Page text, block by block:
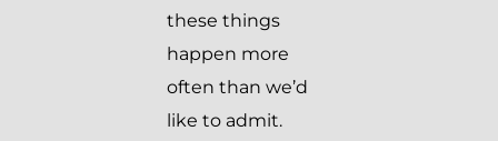
these things
happen more
often than we’d
like to admit.